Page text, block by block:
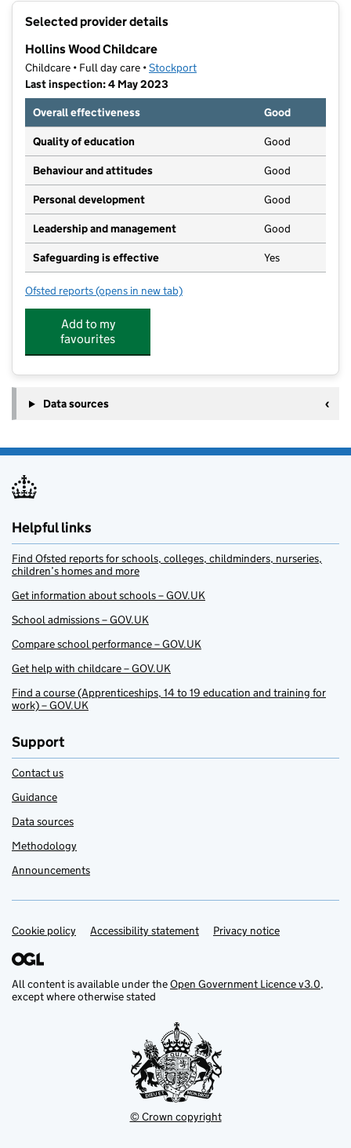
Selected provider details
Hollins Wood Childcare
Childcare • Full day care •Stockport
Last inspection: 4 May 2023
Overall effectiveness
Good
Quality of education Good
Behaviour and attitudes Good
Personal development Good
Leadership and management Good
Safeguarding is effective Yes
Ofsted reports for Hollins Wood Childcare
(opens in new tab)
Add to my
favourites
Data sources
Helpful links
Find Ofsted reports for schools, colleges, childminders, nurseries,
children’s homes and more
Get information about schools – GOV.UK
School admissions – GOV.UK
Compare school performance – GOV.UK
Get help with childcare – GOV.UK
Find a course (Apprenticeships, 14 to 19 education and training for
work) – GOV.UK
Support
Contact us
Guidance
Data sources
Methodology
Announcements
Support links
Cookie policy Accessibility statement Privacy notice
All content is available under theOpen Government Licence v3.0,
except where otherwise stated
© Crown copyright